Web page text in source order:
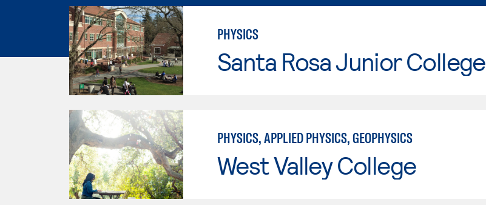
PHYSICS
Santa Rosa Junior College
PHYSICS, APPLIED PHYSICS, GEOPHYSICS
West Valley College